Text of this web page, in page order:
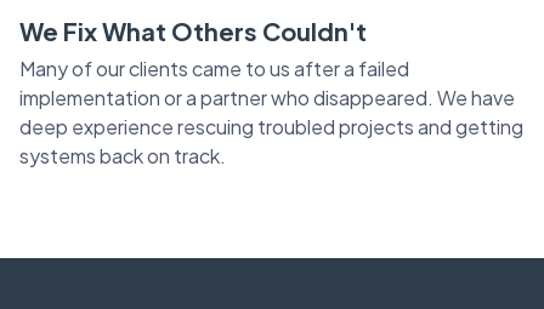
We Fix What Others Couldn't
Many of our clients came to us after a failed
implementation or a partner who disappeared. We have
deep experience rescuing troubled projects and getting
systems back on track.